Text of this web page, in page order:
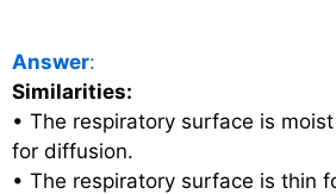
Answer:
Similarities:
• The respiratory surface is
for diffusion.
• The respiratory surface is thin